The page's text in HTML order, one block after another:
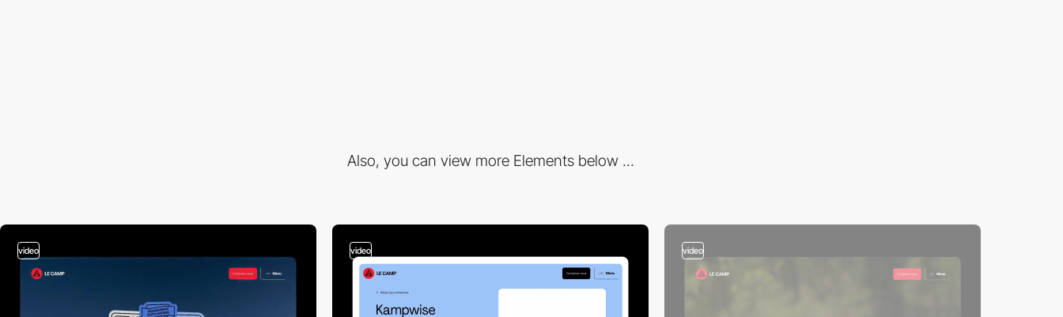
Also, you can view more Elements below ...
video video video